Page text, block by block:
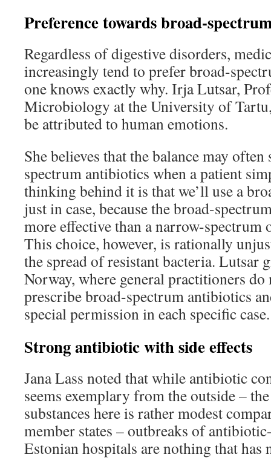
Preference towards broad-
Regardless of digestive disorders,
increasingly tend to prefer broad-
one knows exactly why. Irja Lutsar,
Microbiology at the University of
be attributed to human emotions.
She believes that the balance may
spectrum antibiotics when a patient
thinking behind it is that we’ll use a
just in case, because the broad-
more effective than a narrow-spectrum
This choice, however, is rationally
the spread of resistant bacteria. Lutsar
Norway, where general practitioners
prescribe broad-spectrum antibiotics
special permission in each specific case.
Strong antibiotic with side effects
Jana Lass noted that while antibiotic
seems exemplary from the outside –
substances here is rather modest
member states ­­– outbreaks of
Estonian hospitals are nothing that has